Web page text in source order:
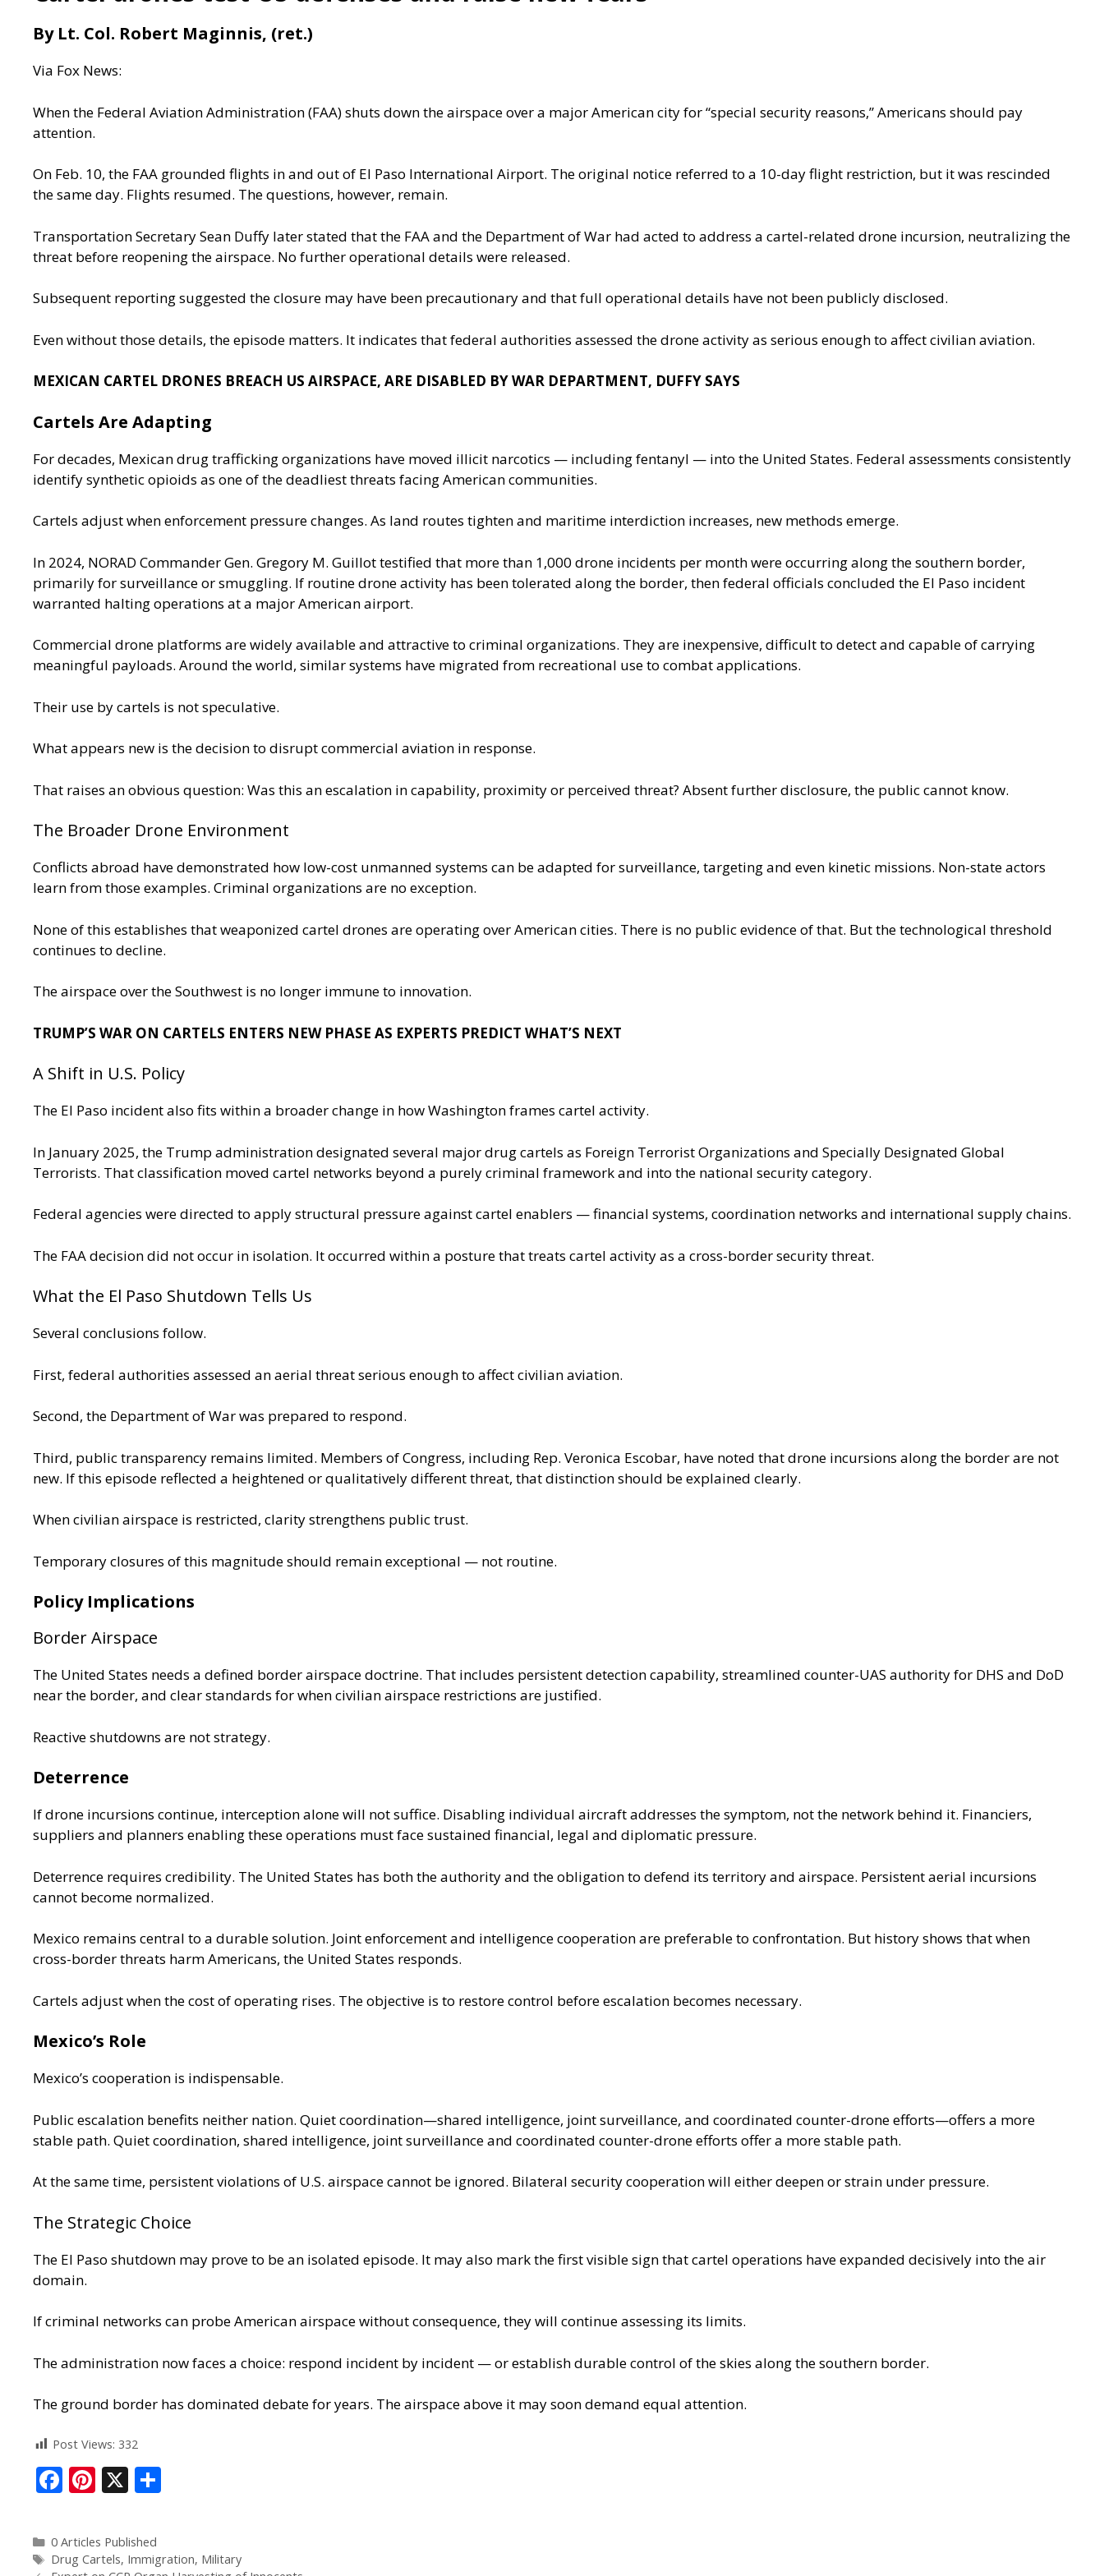
By Lt. Col. Robert Maginnis, (ret.)
Via Fox News:
When the Federal Aviation Administration (FAA) shuts down the airspace over a major American city for “special security reasons,” Americans should pay
attention.
On Feb. 10, the FAA grounded flights in and outof El Paso International Airport. The original notice referred to a 10-day flight restriction, but it was rescinded
the same day. Flights resumed. The questions, however, remain.
Transportation Secretary Sean Duffy later stated that the FAA and the Department of War had acted to address a cartel-related drone incursion, neutralizing the
threat before reopening the airspace. No further operational details were released.
Subsequent reportingsuggested the closure may have been precautionary and that full operational details have not been publicly disclosed.
Even without those details, the episode matters. It indicates that federal authorities assessed the drone activity as serious enough to affect civilian aviation.
MEXICAN CARTEL DRONES BREACH US AIRSPACE, ARE DISABLED BY WAR DEPARTMENT, DUFFY SAYS
Cartels Are Adapting
For decades, Mexican drug trafficking organizations have moved illicit narcotics — including fentanyl — into the United States. Federal assessments consistently
identify synthetic opioids as one of the deadliest threats facing American communities.
Cartels adjust when enforcement pressure changes. As land routes tighten and maritime interdiction increases, new methods emerge.
In 2024, NORAD Commander Gen. Gregory M. Guillottestified that more than 1,000 drone incidents per month were occurring along the southern border,
primarily for surveillance or smuggling. If routine drone activity has been tolerated along the border, then federal officials concluded the El Paso incident
warranted halting operations at a major American airport.
Commercial drone platforms are widely available and attractive to criminal organizations. They are inexpensive, difficult to detect and capable of carrying
meaningful payloads. Around the world, similar systems have migrated from recreational use to combat applications.
Their use by cartels is not speculative.
What appears new is the decision to disrupt commercial aviation in response.
That raises an obvious question: Was this an escalation in capability, proximity or perceived threat? Absent further disclosure, the public cannot know.
The Broader Drone Environment
Conflicts abroad have demonstrated how low-cost unmanned systems can be adapted for surveillance, targeting and even kinetic missions. Non-state actors
learn from those examples. Criminal organizations are no exception.
None of this establishes that weaponized cartel drones are operating over American cities. There is no public evidence of that. But the technological threshold
continues to decline.
The airspace over the Southwest is no longer immune to innovation.
TRUMP’S WAR ON CARTELS ENTERS NEW PHASE AS EXPERTS PREDICT WHAT’S NEXT
A Shift in U.S. Policy
The El Paso incident also fits within a broader change in how Washington frames cartel activity.
In January 2025, the Trump administration designated several major drug cartels as Foreign Terrorist Organizations and Specially Designated Global
Terrorists. That classification moved cartel networks beyond a purely criminal framework and into the national security category.
Federal agencies were directed to apply structural pressure against cartel enablers — financial systems, coordination networks and international supply chains.
The FAA decision did not occur in isolation. It occurred within a posture that treats cartel activity as a cross-border security threat.
What the El Paso Shutdown Tells Us
Several conclusions follow.
First, federal authorities assessed an aerial threat serious enough to affect civilian aviation.
Second, the Department of War was prepared to respond.
Third, public transparency remains limited. Members of Congress, including Rep. Veronica Escobar, have noted that drone incursions along the border are not
new. If this episode reflected a heightened or qualitatively different threat, that distinction should be explained clearly.
When civilian airspace is restricted, clarity strengthens public trust.
Temporary closures of this magnitude should remain exceptional — not routine.
Policy Implications
Border Airspace
The United States needs a defined border airspace doctrine. That includes persistent detection capability, streamlined counter-UAS authority for DHS and DoD
near the border, and clear standards for when civilian airspace restrictions are justified.
Reactive shutdowns are not strategy.
Deterrence
If drone incursions continue, interception alone will not suffice. Disabling individual aircraft addresses the symptom, not the network behind it. Financiers,
suppliers and planners enabling these operations must face sustained financial, legal and diplomatic pressure.
Deterrence requires credibility. The United States has both the authority and the obligation to defend its territory and airspace. Persistent aerial incursions
cannot become normalized.
Mexico remains central to a durable solution. Joint enforcement and intelligence cooperation are preferable to confrontation. But history shows that when
cross-border threats harm Americans, the United States responds.
Cartels adjust when the cost of operating rises. The objective is to restore control before escalation becomes necessary.
Mexico’s Role
Mexico’s cooperation is indispensable.
Public escalation benefits neither nation. Quiet coordination—shared intelligence, joint surveillance, and coordinated counter-drone efforts—offers a more
stable path. Quiet coordination, shared intelligence, joint surveillance and coordinated counter-drone efforts offer a more stable path.
At the same time, persistent violations of U.S. airspace cannot be ignored. Bilateral security cooperation will either deepen or strain under pressure.
The Strategic Choice
The El Paso shutdown may prove to be an isolated episode. It may also mark the first visible sign that cartel operations have expanded decisively into theair
domain.
If criminal networks can probe American airspace without consequence, they will continue assessing its limits.
The administration now faces a choice: respond incident by incident — or establish durable control of the skies along the southern border.
The ground border has dominated debate for years. The airspace above it may soon demand equal attention.
Post Views: 332
F
e
b
Pi
er
e
X
e
0 Articles Published
Drug Cartels, Immigration, Military